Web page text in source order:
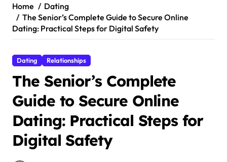
Home
Dating
The Senior’s Complete Guide to Secure Online
Dating: Practical Steps for Digital Safety
Dating Relationships
The Senior’s Complete
Guide to Secure Online
Dating: Practical Steps for
Digital Safety